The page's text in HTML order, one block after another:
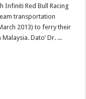
Infiniti Red Bull Racing
transportation
2013) to ferry their
Dato’ Dr. ...